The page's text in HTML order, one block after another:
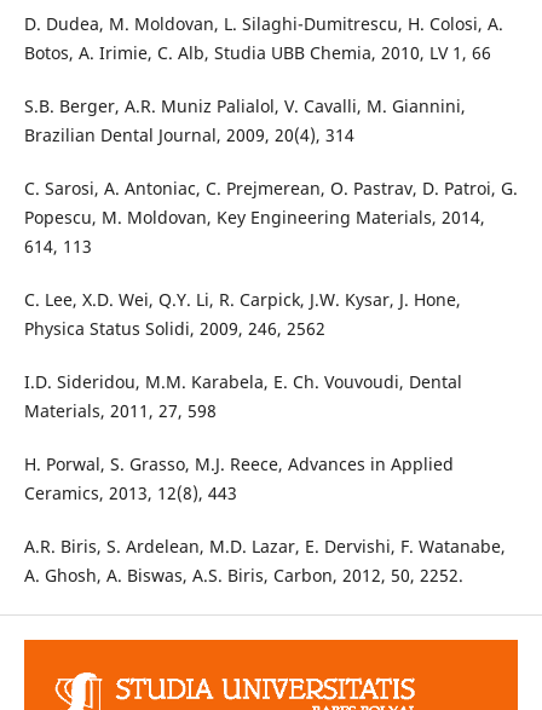
D. Dudea, M. Moldovan, L. Silaghi-Dumitrescu, H. Colosi, A.
Botos, A. Irimie, C. Alb, Studia UBB Chemia, 2010, LV 1, 66
S.B. Berger, A.R. Muniz Palialol, V. Cavalli, M. Giannini,
Brazilian Dental Journal, 2009, 20(4), 314
C. Sarosi, A. Antoniac, C. Prejmerean, O. Pastrav, D. Patroi, G.
Popescu, M. Moldovan, Key Engineering Materials, 2014,
614, 113
C. Lee, X.D. Wei, Q.Y. Li, R. Carpick, J.W. Kysar, J. Hone,
Physica Status Solidi, 2009, 246, 2562
I.D. Sideridou, M.M. Karabela, E. Ch. Vouvoudi, Dental
Materials, 2011, 27, 598
H. Porwal, S. Grasso, M.J. Reece, Advances in Applied
Ceramics, 2013, 12(8), 443
A.R. Biris, S. Ardelean, M.D. Lazar, E. Dervishi, F. Watanabe,
A. Ghosh, A. Biswas, A.S. Biris, Carbon, 2012, 50, 2252.